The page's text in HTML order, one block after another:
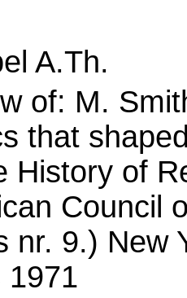
A.Th.
of: M.
that
History of
Council
nr. 9.) New
1971